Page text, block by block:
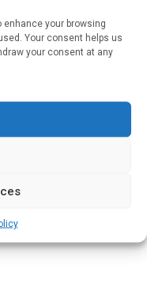
your browsing
Your consent helps us
your consent at any
stopped or
19, according to
testing […]